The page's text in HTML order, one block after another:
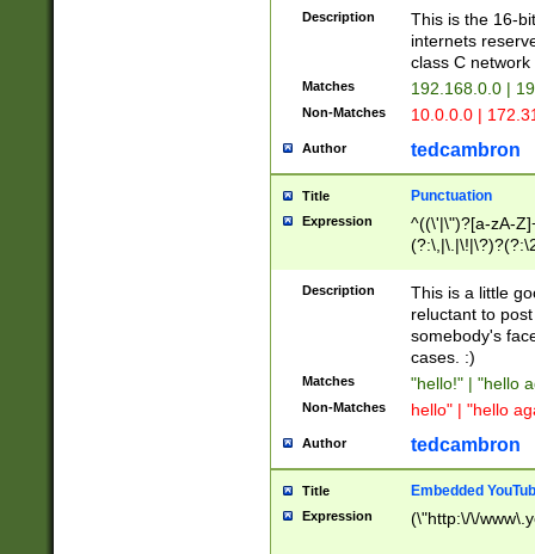
Description
This is the 16-
internets
class C
Matches 192.168.0.0 |
Non-Matches 10.0.0.0 |
Author tedcambron
Title Punctuation
Expression
^((\'|\")?[a-zA-
Z]+(?:\-[a-zA-
Description
This is a little
reluctant to
somebody's
cases. :)
Matches "hello!" | "hello
Non-Matches hello" | "hello
Author tedcambron
Title Embedded
Expression (\"http:\/\/